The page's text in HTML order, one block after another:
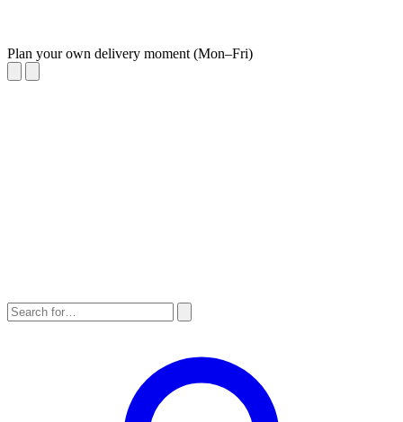
Plan your own delivery moment (Mon–Fri)